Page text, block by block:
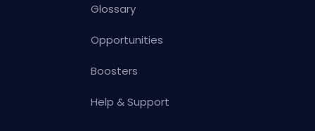
Glossary
Opportunities
Boosters
Help & Support